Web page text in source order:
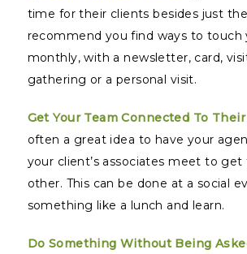
time for their clients besides just
recommend you find ways to touch
monthly, with a newsletter, card,
gathering or a personal visit.
Get Your Team Connected To Their
often a great idea to have your
your client’s associates meet to
other. This can be done at a social
something like a lunch and learn.
Do Something Without Being